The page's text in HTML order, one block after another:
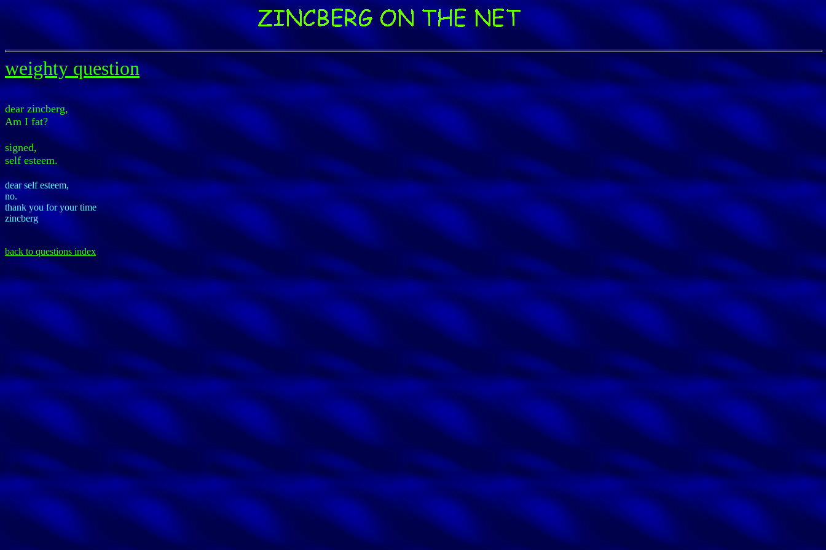
weighty question
dear zincberg,
Am I fat?
signed,
self esteem.
dear self esteem,
no.
thank you for your time
zincberg
back to questions index